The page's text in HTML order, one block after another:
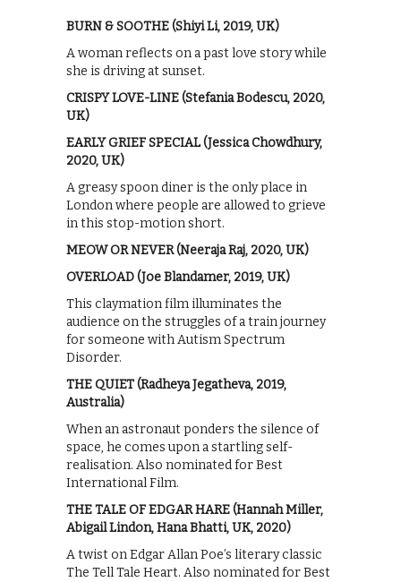
BURN & SOOTHE (Shiyi Li, 2019, UK)
A woman reflects on a past love story while
she is driving at sunset.
CRISPY LOVE-LINE (Stefania Bodescu, 2020,
UK)
EARLY GRIEF SPECIAL (Jessica Chowdhury,
2020, UK)
A greasy spoon diner is the only place in
London where people are allowed to grieve
in this stop-motion short.
MEOW OR NEVER (Neeraja Raj, 2020, UK)
OVERLOAD (Joe Blandamer, 2019, UK)
This claymation film illuminates the
audience on the struggles of a train journey
for someone with Autism Spectrum
Disorder.
THE QUIET (Radheya Jegatheva, 2019,
Australia)
When an astronaut ponders the silence of
space, he comes upon a startling self-
realisation. Also nominated for Best
International Film.
THE TALE OF EDGAR HARE (Hannah Miller,
Abigail Lindon, Hana Bhatti, UK, 2020)
A twist on Edgar Allan Poe’s literary classic
The Tell Tale Heart. Also nominated for Best